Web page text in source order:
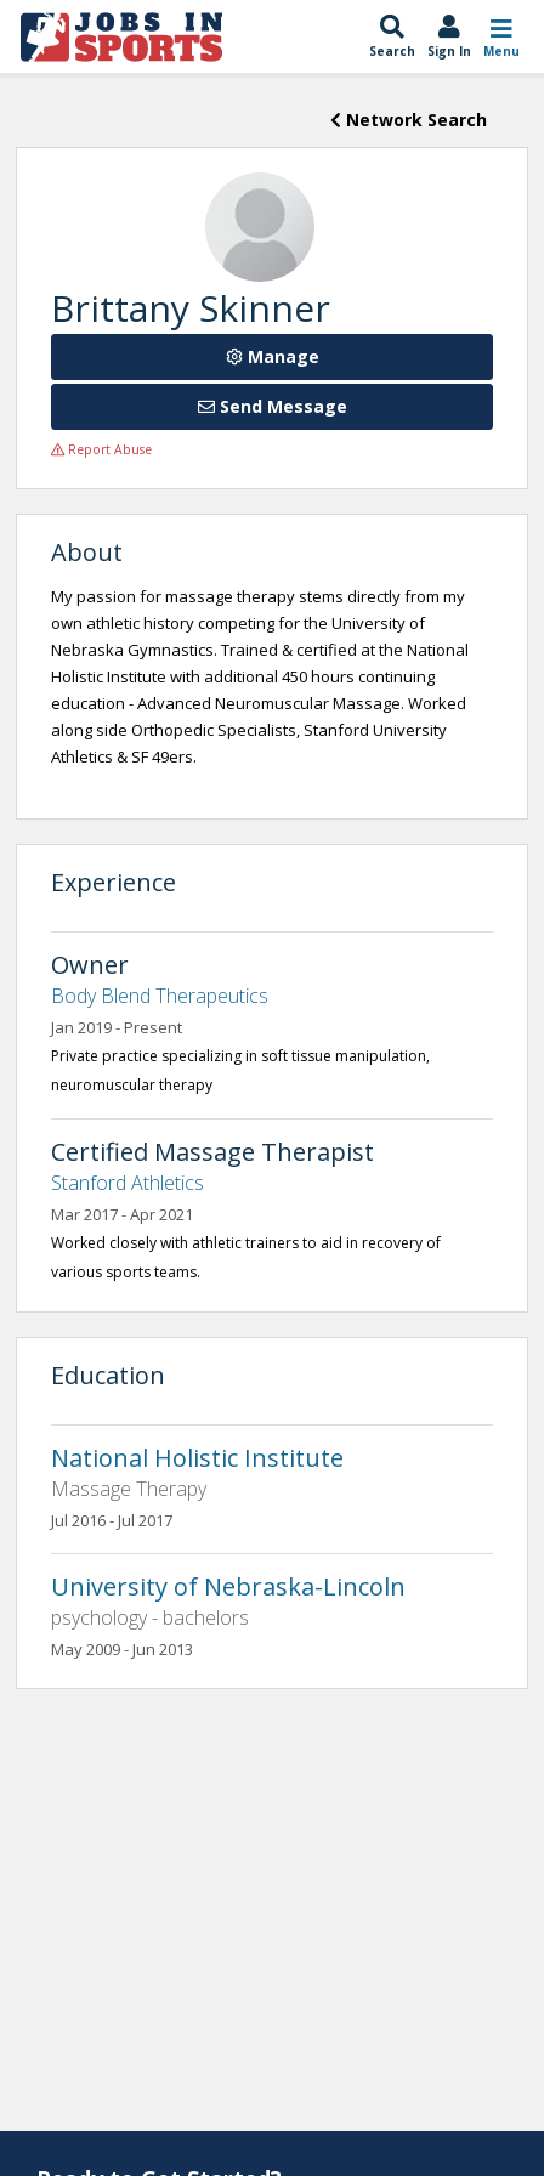
Search Sign In Menu
Network Search
Brittany Skinner
Manage
Send Message
Report Abuse
About
My passion for massage therapy stems directly from my
own athletic history competing for the University of
Nebraska Gymnastics. Trained & certified at the National
Holistic Institute with additional 450 hours continuing
education - Advanced Neuromuscular Massage. Worked
along side Orthopedic Specialists, Stanford University
Athletics & SF 49ers.
Experience
Owner
Body Blend Therapeutics
Jan 2019 - Present
Private practice specializing in soft tissue manipulation,
neuromuscular therapy
Certified Massage Therapist
Stanford Athletics
Mar 2017 - Apr 2021
Worked closely with athletic trainers to aid in recovery of
various sports teams.
Education
National Holistic Institute
Massage Therapy
Jul 2016 - Jul 2017
University of Nebraska-Lincoln
psychology - bachelors
May 2009 - Jun 2013